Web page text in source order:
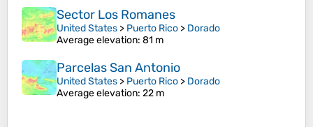
Sector Los Romanes
United States > Puerto Rico > Dorado
Average elevation: 81 m
Parcelas San Antonio
United States > Puerto Rico > Dorado
Average elevation: 22 m